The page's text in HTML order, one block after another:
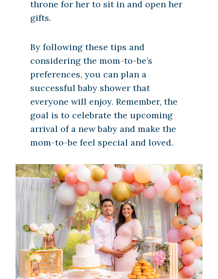
throne for her to sit in and open her
gifts.
By following these tips and
considering the mom-to-be’s
preferences, you can plan a
successful baby shower that
everyone will enjoy. Remember, the
goal is to celebrate the upcoming
arrival of a new baby and make the
mom-to-be feel special and loved.